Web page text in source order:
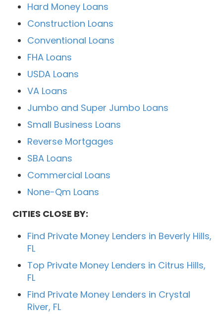
Hard Money Loans
Construction Loans
Conventional Loans
FHA Loans
USDA Loans
VA Loans
Jumbo and Super Jumbo Loans
Small Business Loans
Reverse Mortgages
SBA Loans
Commercial Loans
None-Qm Loans
CITIES CLOSE BY:
Find Private Money Lenders in Beverly Hills,
FL
Top Private Money Lenders in Citrus Hills,
FL
Find Private Money Lenders in Crystal
River, FL